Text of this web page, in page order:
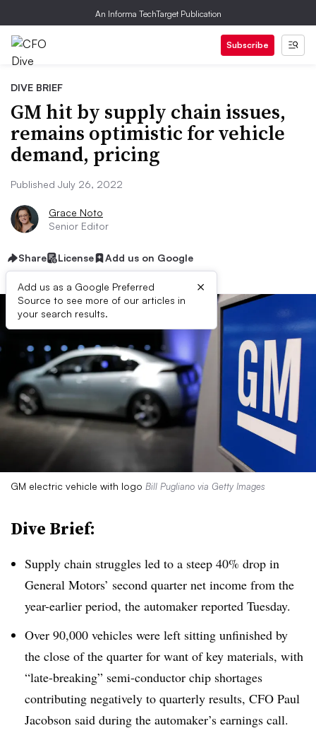
An Informa TechTarget Publication
Subscribe
DIVE BRIEF
GM hit by supply chain issues,
remains optimistic for vehicle
demand, pricing
Published July 26, 2022
Grace Noto
Senior Editor
Share License Add us on Google
Add us as a Google Preferred
Source to see more of our articles in
your search results.
×
GM electric vehicle with logo Bill Pugliano via Getty Images
Dive Brief:
Supply chain struggles led to a steep 40% drop in
General Motors’ second quarter net income from the
year-earlier period, the automaker reported Tuesday.
Over 90,000 vehicles were left sitting unfinished by
the close of the quarter for want of key materials, with
“late-breaking” semi-conductor chip shortages
contributing negatively to quarterly results, CFO Paul
Jacobson said during the automaker’s earnings call.